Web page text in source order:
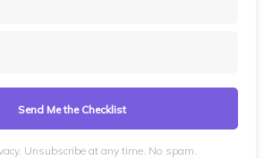
Send Me the Checklist
Unsubscribe at any time. No spam.